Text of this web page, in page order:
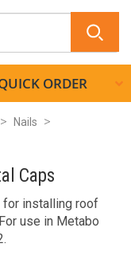
ORDER
Nails
Caps
for installing roof
use in Metabo